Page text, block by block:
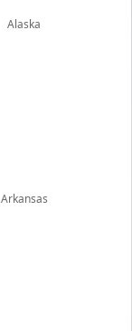
Alaska
Arkansas